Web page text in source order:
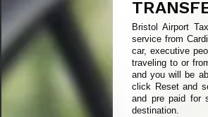
Bristol Airport
service from
car, executive
traveling to or
and you will be
click Reset and
and pre paid for
destination.